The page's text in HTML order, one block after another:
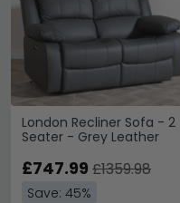
London Recliner Sofa - 2
Seater - Grey Leather
£747.99 £1359.98
Save: 45%